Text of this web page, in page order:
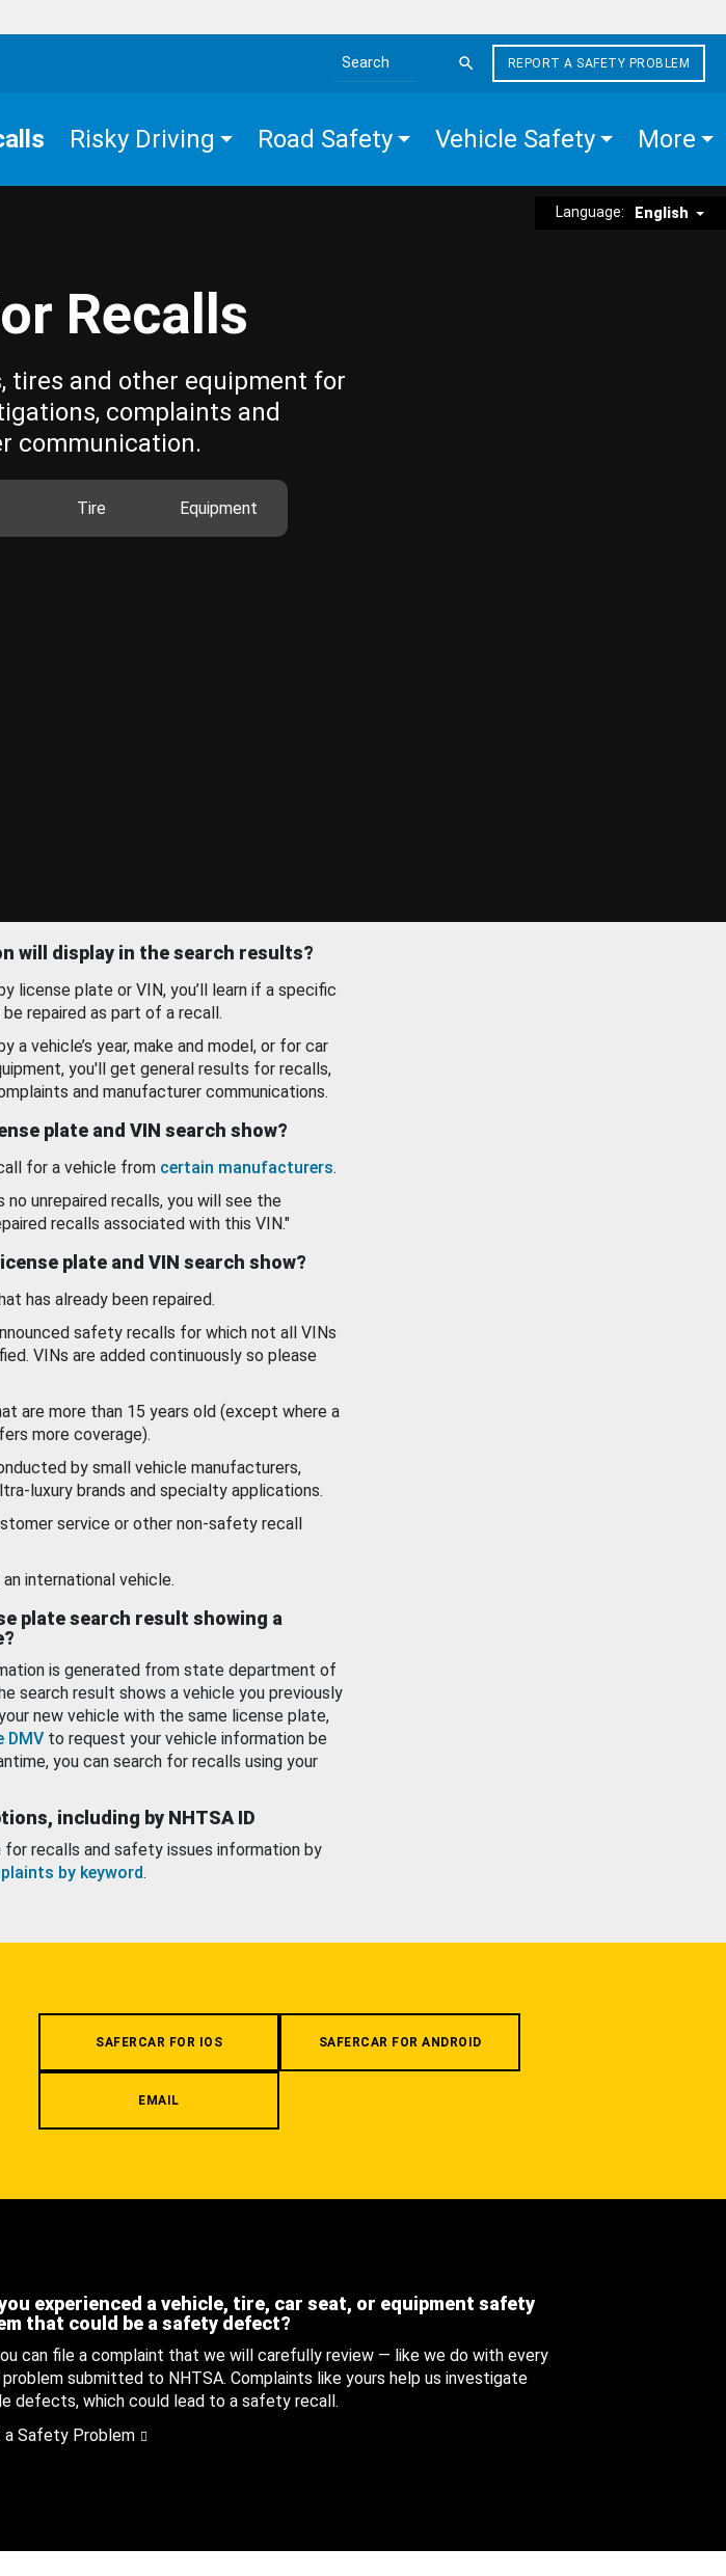
Search the site
REPORT A SAFETY PROBLEM
Risky Driving Road Safety Vehicle Safety More
Language: English
Recalls
tires and other equipment for
complaints and
communication.
Tire Equipment
will display in the search results?
license plate or VIN, you’ll learn if a specific
repaired as part of a recall.
a vehicle’s year, make and model, or for car
you'll get general results for recalls,
and manufacturer communications.
plate and VIN search show?
for a vehicle from certain manufacturers.
no unrepaired recalls, you will see the
recalls associated with this VIN."
plate and VIN search show?
has already been repaired.
safety recalls for which not all VINs
VINs are added continuously so please
are more than 15 years old (except where a
more coverage).
by small vehicle manufacturers,
luxury brands and specialty applications.
service or other non-safety recall
international vehicle.
plate search result showing a
is generated from state department of
search result shows a vehicle you previously
new vehicle with the same license plate,
DMV to request your vehicle information be
you can search for recalls using your
including by NHTSA ID
for recalls and safety issues information by
by keyword.
SAFERCAR FOR IOS SAFERCAR FOR ANDROID
EMAIL
experienced a vehicle, tire, car seat, or equipment safety
that could be a safety defect?
can file a complaint that we will carefully review — like we do with every
submitted to NHTSA. Complaints like yours help us investigate
defects, which could lead to a safety recall.
a Safety Problem